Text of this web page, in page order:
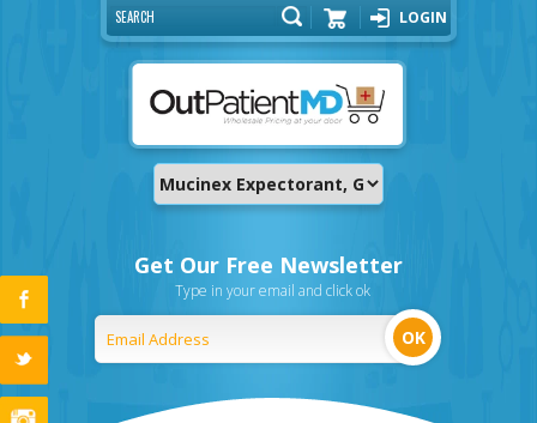
Cart
LOGIN
Get Our Free Newsletter
Type in your email and click ok